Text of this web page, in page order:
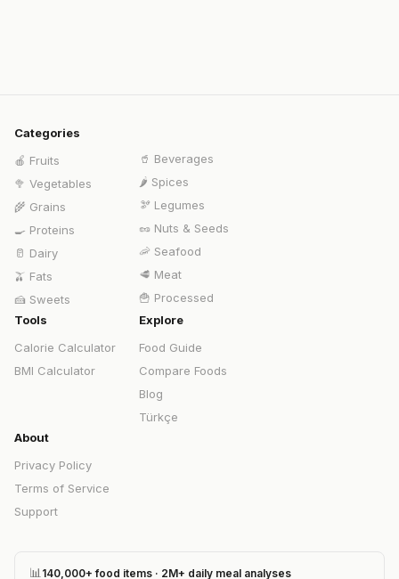
Categories
🍎 Fruits
🥦 Vegetables
🌾 Grains
🍳 Proteins
🥛 Dairy
🫒 Fats
🍰 Sweets
🥤 Beverages
🌶️ Spices
🫘 Legumes
🥜 Nuts & Seeds
🦐 Seafood
🥩 Meat
🍟 Processed
Tools
Calorie Calculator
BMI Calculator
Explore
Food Guide
Compare Foods
Blog
Türkçe
About
Privacy Policy
Terms of Service
Support
📊 140,000+ food items · 2M+ daily meal analyses